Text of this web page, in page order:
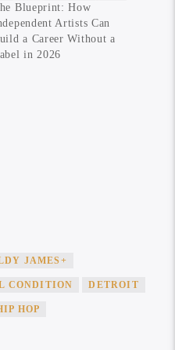
Blueprint: How
Artists Can
a Career Without a
in 2026
JAMES+
CONDITION DETROIT
HOP